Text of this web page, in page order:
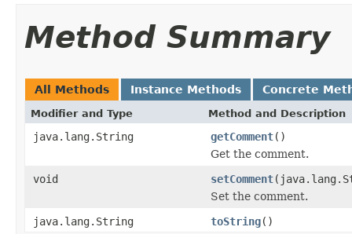
Method Summary
All Methods Instance Methods Concrete
Modifier and Type Method and Description
java.lang.String getComment()
Get the comment.
void
setComment
Set the comment.
java.lang.String
toString()